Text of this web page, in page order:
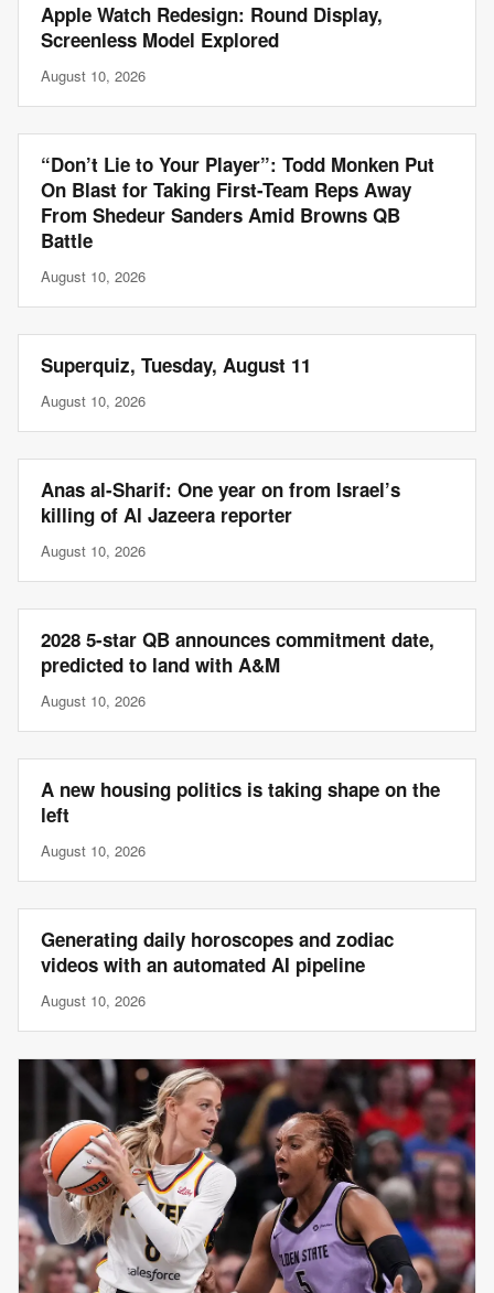
Apple Watch Redesign: Round Display,
Screenless Model Explored
August 10, 2026
“Don’t Lie to Your Player”: Todd Monken Put
On Blast for Taking First-Team Reps Away
From Shedeur Sanders Amid Browns QB
Battle
August 10, 2026
Superquiz, Tuesday, August 11
August 10, 2026
Anas al-Sharif: One year on from Israel’s
killing of Al Jazeera reporter
August 10, 2026
2028 5-star QB announces commitment date,
predicted to land with A&M
August 10, 2026
A new housing politics is taking shape on the
left
August 10, 2026
Generating daily horoscopes and zodiac
videos with an automated AI pipeline
August 10, 2026